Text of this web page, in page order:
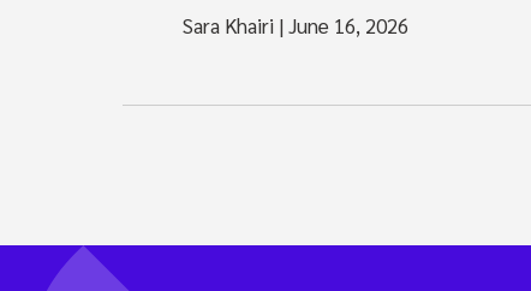
Sara Khairi |June 16, 2026